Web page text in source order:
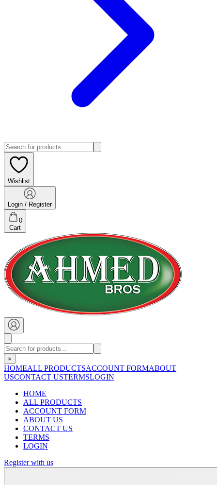
Wishlist
Login / Register
0
Cart
×
HOMEALL PRODUCTSACCOUNT FORMABOUT
USCONTACT USTERMSLOGIN
HOME
ALL PRODUCTS
ACCOUNT FORM
ABOUT US
CONTACT US
TERMS
LOGIN
Register with us